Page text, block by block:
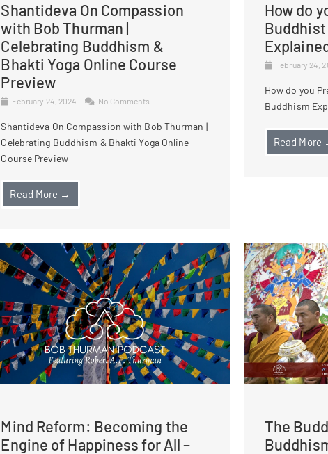
Shantideva On Compassion
with Bob Thurman |
Celebrating Buddhism &
Bhakti Yoga Online Course
Preview
February 24, 2024 No Comments
Shantideva On Compassion with Bob Thurman |
Celebrating Buddhism & Bhakti Yoga Online
Course Preview
Read More →
How do
February 24,
How do you
Buddhism
Read More
Mind Reform: Becoming the
Engine of Happiness for All –
The